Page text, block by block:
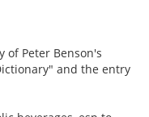
of Peter Benson's
and the entry